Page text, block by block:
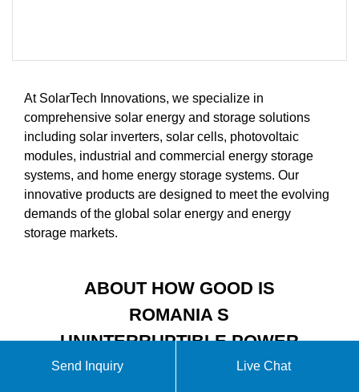
At SolarTech Innovations, we specialize in
comprehensive solar energy and storage solutions
including solar inverters, solar cells, photovoltaic
modules, industrial and commercial energy storage
systems, and home energy storage systems. Our
innovative products are designed to meet the evolving
demands of the global solar energy and energy
storage markets.
ABOUT HOW GOOD IS
ROMANIA S
UNINTERRUPTIBLE POWER
SUPPLY VIDEO
Send Inquiry Live Chat